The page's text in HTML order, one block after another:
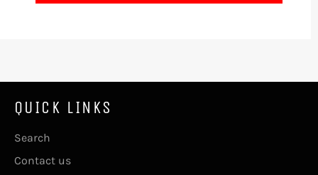
QUICK LINKS
Search
Contact us